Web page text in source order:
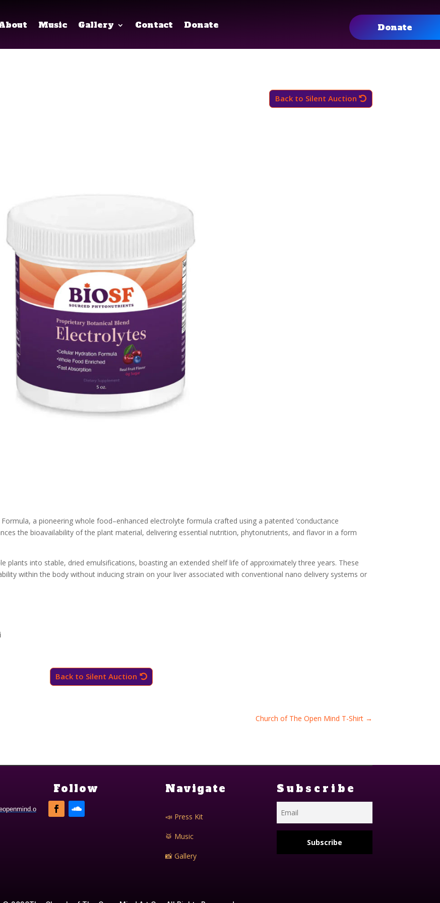
Music Gallery Contact Donate Donate
Back to Silent Auction
a pioneering whole food–enhanced electrolyte formula crafted using a patented ‘conductance
the bioavailability of the plant material, delivering essential nutrition, phytonutrients, and flavor in a form
plants into stable, dried emulsifications, boasting an extended shelf life of approximately three years. These
within the body without inducing strain on your liver associated with conventional nano delivery systems or
Back to Silent Auction
Church of The Open Mind T-Shirt→
Follow Navigate
📣 Press Kit
🥁 Music
📸 Gallery
Subscribe
Subscribe